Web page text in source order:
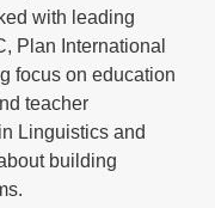
with leading
Plan International
focus on education
teacher
Linguistics and
building